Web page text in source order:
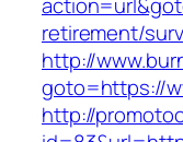
retirement/
http://
goto=https://
http://